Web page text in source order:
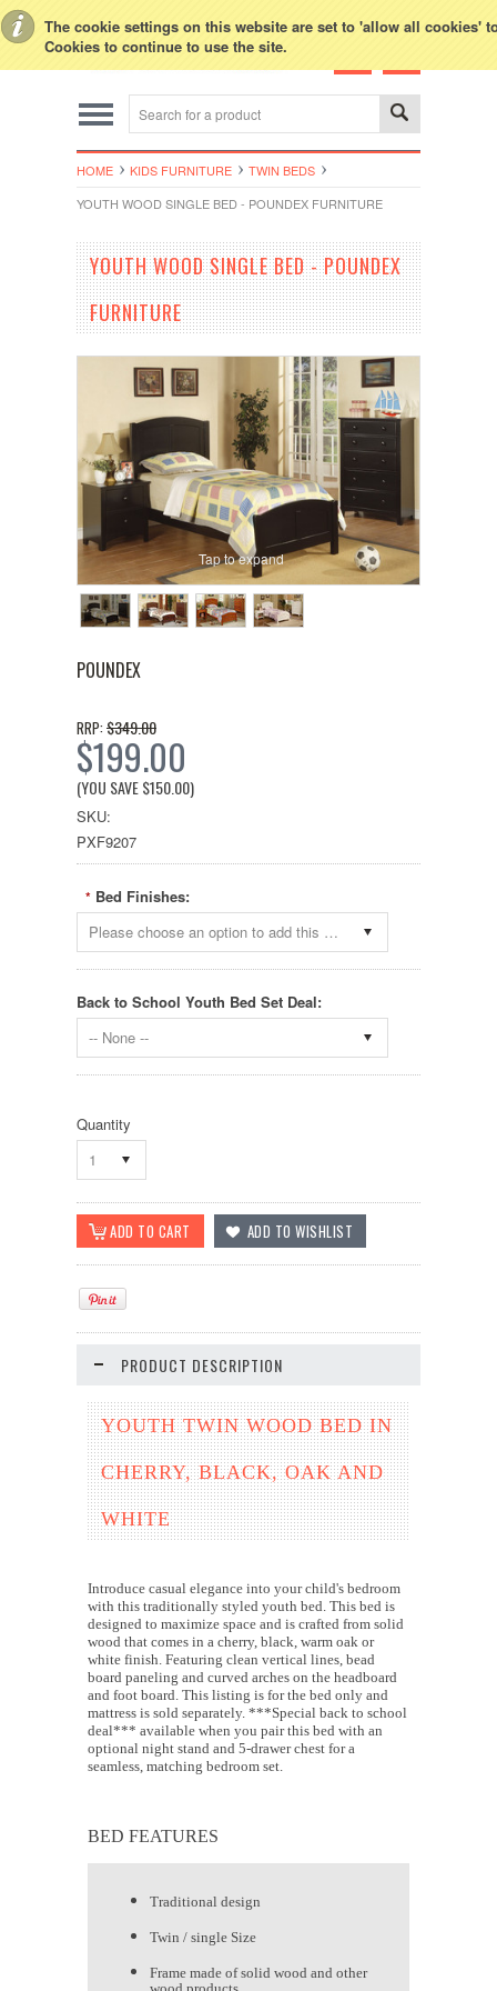
The cookie settings on this website are set to 'allow all cookies'
Cookies to continue to use the site.
HOME KIDS FURNITURE
TWIN BEDS
YOUTH WOOD SINGLE BED - POUNDEX FURNITURE
YOUTH WOOD SINGLE BED - POUNDEX
FURNITURE
Tap to expand
POUNDEX
RRP: $349.00
$199.00
(YOU SAVE$150.00)
SKU:
PXF9207
* Bed Finishes:
Please choose an option to add this product to your cart.
Back to School Youth Bed Set Deal:
-- None --
Quantity
1
PRODUCT DESCRIPTION
YOUTH TWIN WOOD BED IN
CHERRY, BLACK, OAK AND
WHITE
Introduce casual elegance into your child's bedroom
with this traditionally styled youth bed. This bed is
designed to maximize space and is crafted from solid
wood that comes in a cherry, black, warm oak or
white finish. Featuring clean vertical lines, bead
board paneling and curved arches on the headboard
and foot board. This listing is for the bed only and
mattress is sold separately. ***Special back to school
deal*** available when you pair this bed with an
optional night stand and 5-drawer chest for a
seamless, matching bedroom set.
BED FEATURES
Traditional design
Twin / single Size
Frame made of solid wood and other